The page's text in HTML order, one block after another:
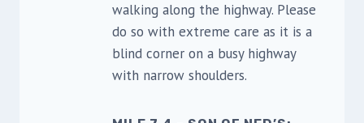
walking along the highway. Please
do so with extreme care as it is a
blind corner on a busy highway
with narrow shoulders.